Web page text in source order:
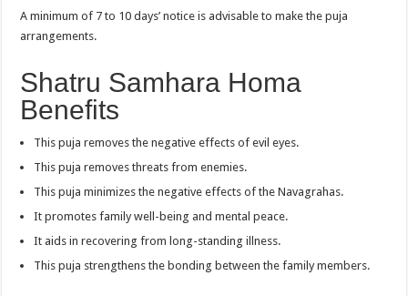
A minimum of 7 to 10 days’ notice is advisable to make the puja
arrangements.
Shatru Samhara Homa
Benefits
This puja removes the negative effects of evil eyes.
This puja removes threats from enemies.
This puja minimizes the negative effects of the Navagrahas.
It promotes family well-being and mental peace.
It aids in recovering from long-standing illness.
This puja strengthens the bonding between the family members.